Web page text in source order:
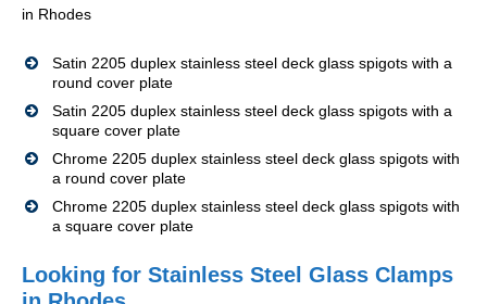
in Rhodes
Satin 2205 duplex stainless steel deck glass spigots with a
round cover plate
Satin 2205 duplex stainless steel deck glass spigots with a
square cover plate
Chrome 2205 duplex stainless steel deck glass spigots with
a round cover plate
Chrome 2205 duplex stainless steel deck glass spigots with
a square cover plate
Looking for Stainless Steel Glass Clamps